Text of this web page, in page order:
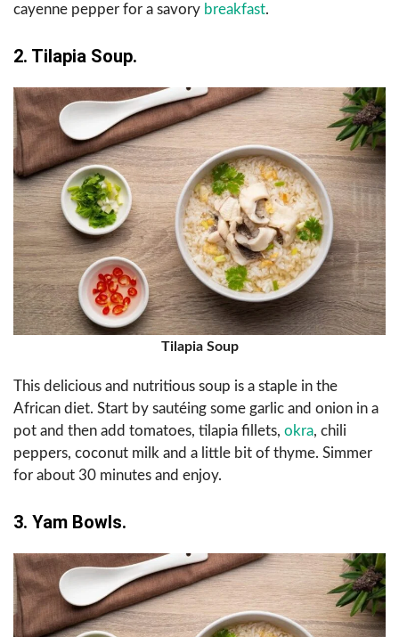
cayenne pepper for a savory breakfast.
2. Tilapia Soup.
Tilapia Soup
This delicious and nutritious soup is a staple in the
African diet. Start by sautéing some garlic and onion in a
pot and then add tomatoes, tilapia fillets, okra, chili
peppers, coconut milk and a little bit of thyme. Simmer
for about 30 minutes and enjoy.
3. Yam Bowls.